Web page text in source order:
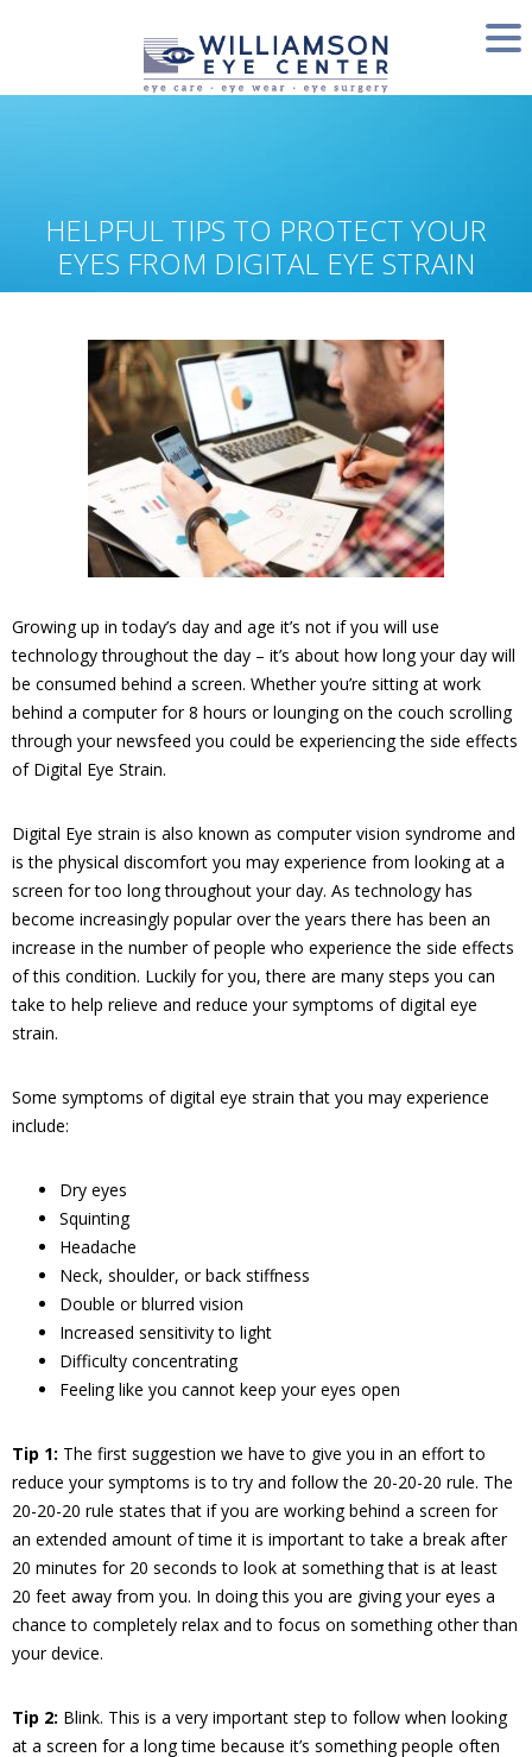
HELPFUL TIPS TO PROTECT YOUR
EYES FROM DIGITAL EYE STRAIN
Growing up in today’s day and age it’s not if you will use
technology throughout the day – it’s about how long your day will
be consumed behind a screen. Whether you’re sitting at work
behind a computer for 8 hours or lounging on the couch scrolling
through your newsfeed you could be experiencing the side effects
of Digital Eye Strain.
Digital Eye strain is also known as computer vision syndrome and
is the physical discomfort you may experience from looking at a
screen for too long throughout your day. As technology has
become increasingly popular over the years there has been an
increase in the number of people who experience the side effects
of this condition. Luckily for you, there are many steps you can
take to help relieve and reduce your symptoms of digital eye
strain.
Some symptoms of digital eye strain that you may experience
include:
Dry eyes
Squinting
Headache
Neck, shoulder, or back stiffness
Double or blurred vision
Increased sensitivity to light
Difficulty concentrating
Feeling like you cannot keep your eyes open
Tip 1: The first suggestion we have to give you in an effort to
reduce your symptoms is to try and follow the 20-20-20 rule. The
20-20-20 rule states that if you are working behind a screen for
an extended amount of time it is important to take a break after
20 minutes for 20 seconds to look at something that is at least
20 feet away from you. In doing this you are giving your eyes a
chance to completely relax and to focus on something other than
your device.
Tip 2: Blink. This is a very important step to follow when looking
at a screen for a long time because it’s something people often